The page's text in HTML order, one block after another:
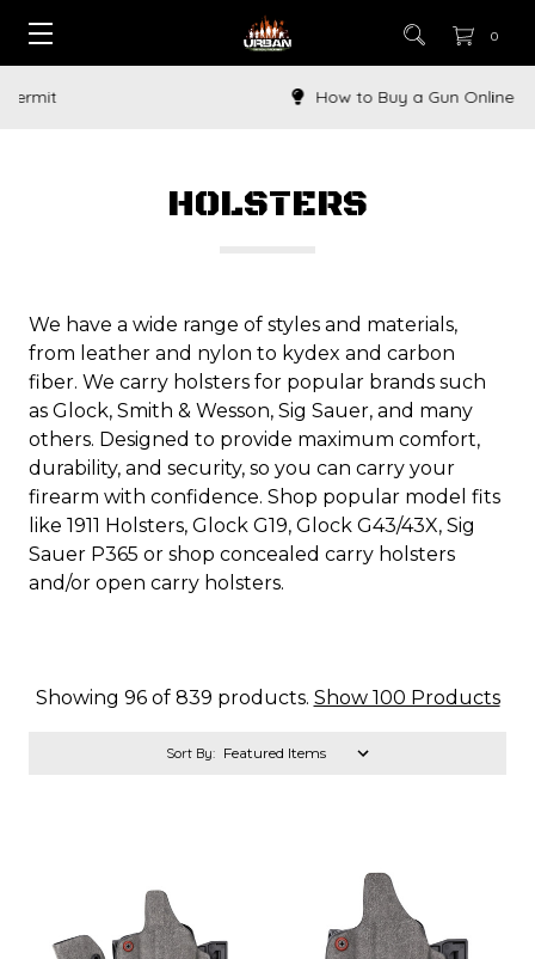
0
How to Buy a Gun Online
HOLSTERS
We have a wide range of styles and materials,
from leather and nylon to kydex and carbon
fiber. We carry holsters for popular brands such
as Glock, Smith & Wesson, Sig Sauer, and many
others. Designed to provide maximum comfort,
durability, and security, so you can carry your
firearm with confidence. Shop popular model fits
like 1911 Holsters, Glock G19, Glock G43/43X, Sig
Sauer P365 or shop concealed carry holsters
and/or open carry holsters.
Showing 96 of 839 products. Show 100 Products
Sort By: